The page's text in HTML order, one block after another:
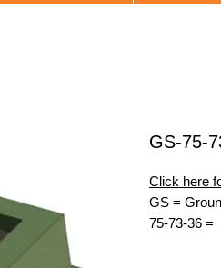
GS-75-
Click here
GS =
75-73-36 =